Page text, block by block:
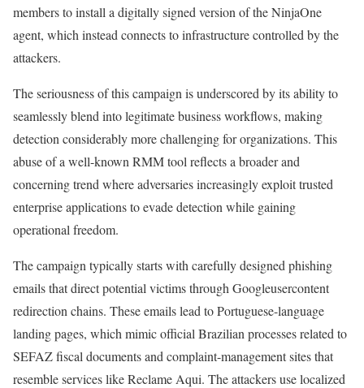
members to install a digitally signed version of the NinjaOne
agent, which instead connects to infrastructure controlled by the
attackers.
The seriousness of this campaign is underscored by its ability to
seamlessly blend into legitimate business workflows, making
detection considerably more challenging for organizations. This
abuse of a well-known RMM tool reflects a broader and
concerning trend where adversaries increasingly exploit trusted
enterprise applications to evade detection while gaining
operational freedom.
The campaign typically starts with carefully designed phishing
emails that direct potential victims through Googleusercontent
redirection chains. These emails lead to Portuguese-language
landing pages, which mimic official Brazilian processes related to
SEFAZ fiscal documents and complaint-management sites that
resemble services like Reclame Aqui. The attackers use localized